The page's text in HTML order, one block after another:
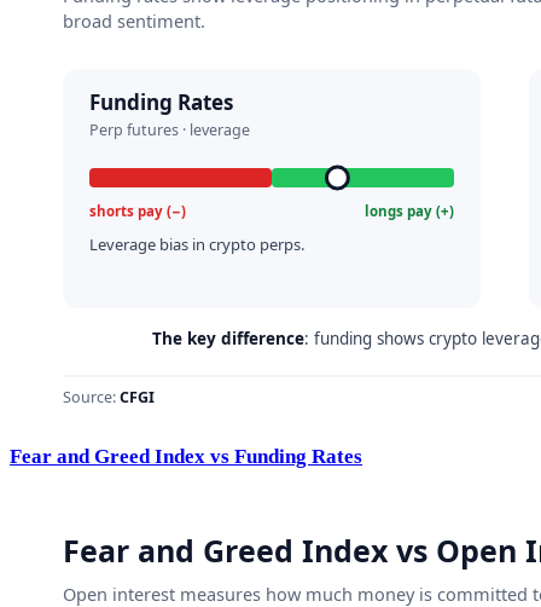
Fear and Greed Index vs Funding Rates